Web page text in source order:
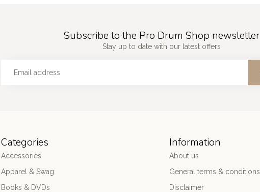
Subscribe to the Pro Drum Shop newsletter
Stay up to date with our latest offers
Categories
Accessories
Apparel & Swag
Books & DVDs
Information
About us
General terms & conditions
Disclaimer